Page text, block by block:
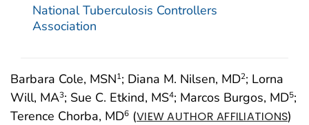
Barbara Cole, MSN1; Diana M. Nilsen, MD2; Lorna
Will, MA3; Sue C. Etkind, MS4; Marcos Burgos, MD5;
Terence Chorba, MD6 (VIEW AUTHOR AFFILIATIONS)
National Tuberculosis Controllers
Association